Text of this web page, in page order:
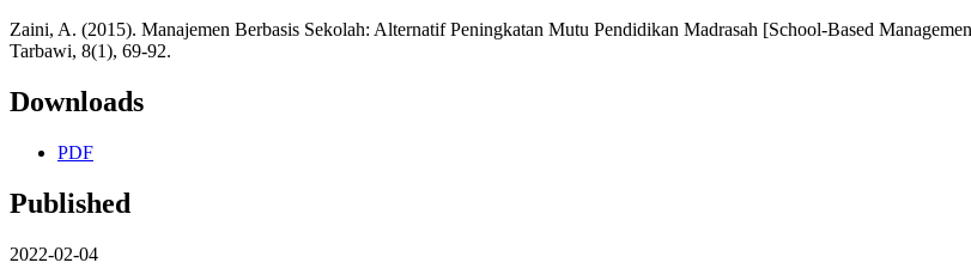
Zaini, A. (2015). Manajemen Berbasis Sekolah: Alternatif Peningkatan Mutu Pendidikan Madrasah [School-Based
Tarbawi, 8(1), 69-92.
Downloads
PDF
Published
2022-02-04